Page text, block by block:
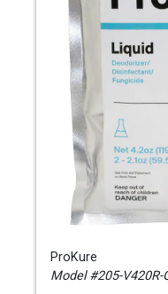
ProKure
Model #205-V420R-